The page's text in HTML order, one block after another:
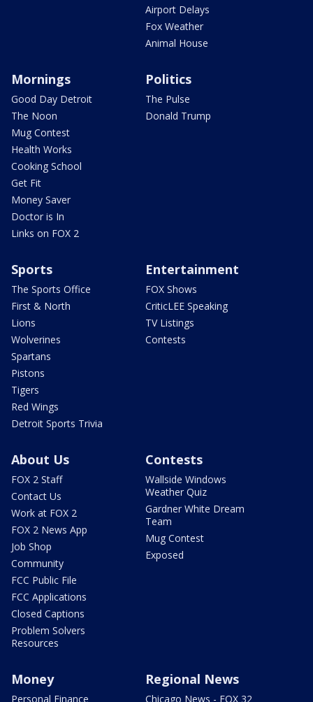
Airport Delays
Fox Weather
Animal House
Mornings
Good Day Detroit
The Noon
Mug Contest
Health Works
Cooking School
Get Fit
Money Saver
Doctor is In
Links on FOX 2
Politics
The Pulse
Donald Trump
Sports
The Sports Office
First & North
Lions
Wolverines
Spartans
Pistons
Tigers
Red Wings
Detroit Sports Trivia
Entertainment
FOX Shows
CriticLEE Speaking
TV Listings
Contests
About Us
FOX 2 Staff
Contact Us
Work at FOX 2
FOX 2 News App
Job Shop
Community
FCC Public File
FCC Applications
Closed Captions
Problem Solvers
Resources
Contests
Wallside Windows
Weather Quiz
Gardner White Dream
Team
Mug Contest
Exposed
Money
Personal Finance
Regional News
Chicago News - FOX 32